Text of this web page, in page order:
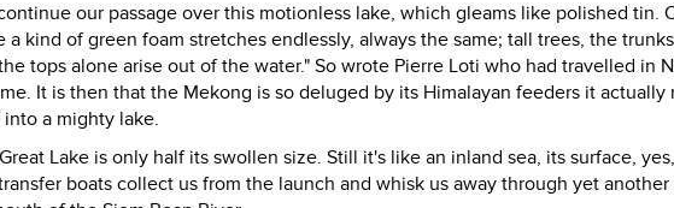
our passage over this motionless lake, which gleams like polished tin.
kind of green foam stretches endlessly, always the same; tall trees, the
tops alone arise out of the water." So wrote Pierre Loti who had travelled in
It is then that the Mekong is so deluged by its Himalayan feeders it actually
a mighty lake.
Lake is only half its swollen size. Still it's like an inland sea, its surface,
boats collect us from the launch and whisk us away through yet